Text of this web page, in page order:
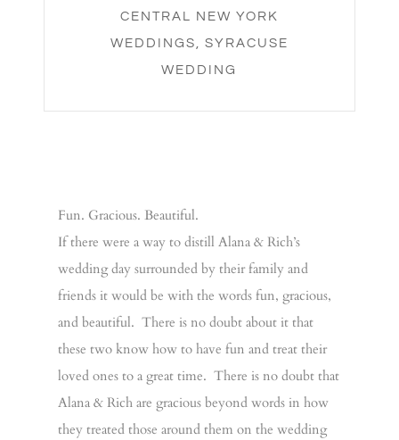
CENTRAL NEW YORK
WEDDINGS , SYRACUSE
WEDDING
Fun. Gracious. Beautiful.
If there were a way to distill Alana & Rich’s
wedding day surrounded by their family and
friends it would be with the words fun, gracious,
and beautiful. There is no doubt about it that
these two know how to have fun and treat their
loved ones to a great time. There is no doubt that
Alana & Rich are gracious beyond words in how
they treated those around them on the wedding